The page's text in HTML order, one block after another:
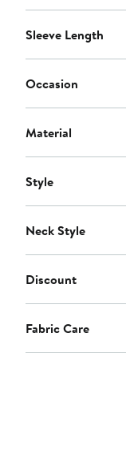
Sleeve Length
Occasion
Material
Style
Neck Style
Discount
Fabric Care